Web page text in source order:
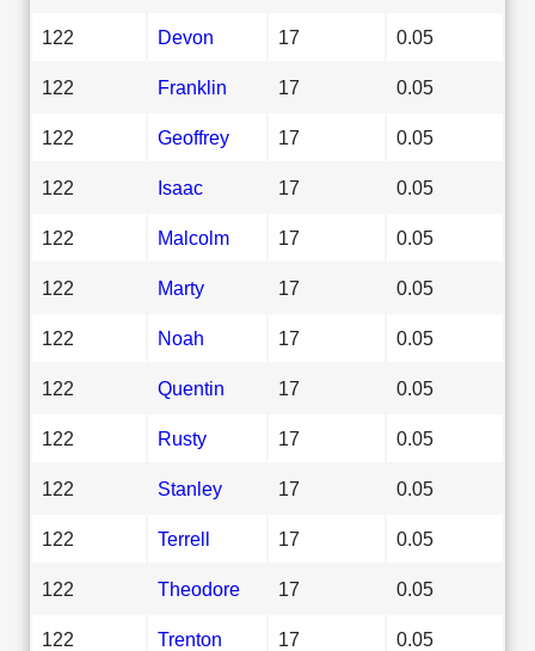
122 Devon 17 0.05
122 Franklin 17 0.05
122 Geoffrey 17 0.05
122 Isaac 17 0.05
122 Malcolm 17 0.05
122 Marty 17 0.05
122 Noah 17 0.05
122 Quentin 17 0.05
122 Rusty 17 0.05
122 Stanley 17 0.05
122 Terrell 17 0.05
122 Theodore 17 0.05
122 Trenton 17 0.05